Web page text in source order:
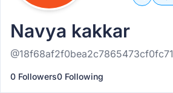
Navya kakkar
0 Followers0 Following